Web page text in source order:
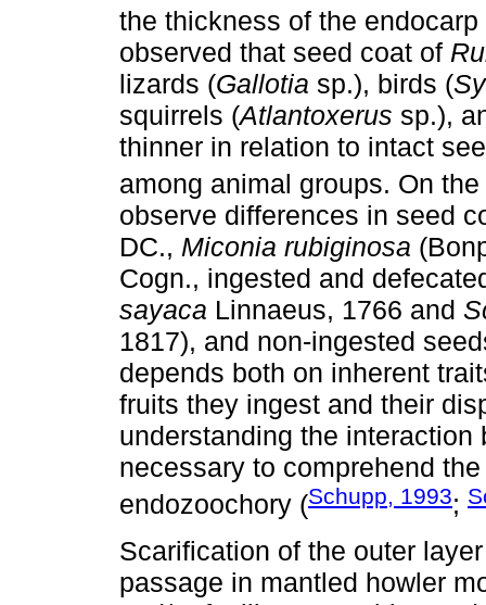
the thickness of the
observed that seed coat of
lizards (Gallotia sp.), birds (
squirrels (Atlantoxerus sp.),
thinner in relation to intact
among animal groups. On
observe differences in seed
DC., Miconia rubiginosa
Cogn., ingested and
sayaca Linnaeus, 1766 and
1817), and non-ingested
depends both on inherent
fruits they ingest and their
understanding the
necessary to comprehend
endozoochory (Schupp, 1993;
Scarification of the outer
passage in mantled howler